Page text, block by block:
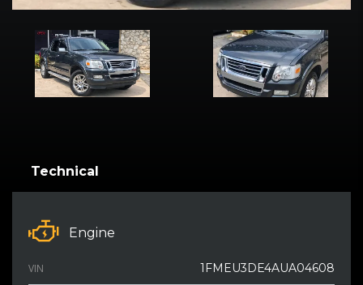
Technical
Engine
VIN 1FMEU3DE4AUA04608